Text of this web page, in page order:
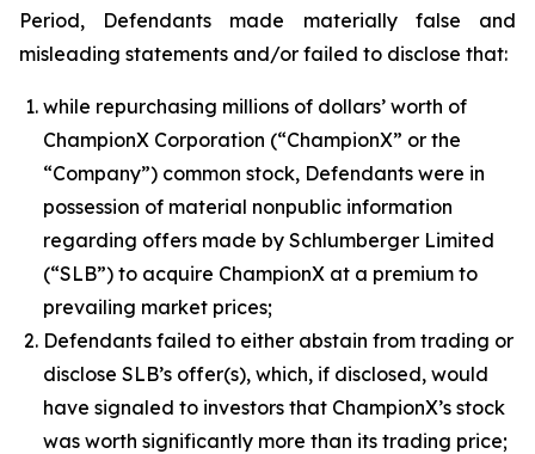
Period, Defendants made materially false and
misleading statements and/or failed to disclose that:
while repurchasing millions of dollars’ worth of
ChampionX Corporation (“ChampionX” or the
“Company”) common stock, Defendants were in
possession of material nonpublic information
regarding offers made by Schlumberger Limited
(“SLB”) to acquire ChampionX at a premium to
prevailing market prices;
Defendants failed to either abstain from trading or
disclose SLB’s offer(s), which, if disclosed, would
have signaled to investors that ChampionX’s stock
was worth significantly more than its trading price;